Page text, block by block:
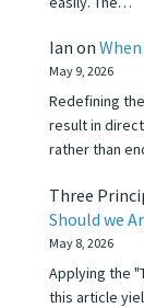
Ian on
May 9, 2026
Redefining
result in
rather than
Three
Should we
May 8, 2026
Applying the
this article